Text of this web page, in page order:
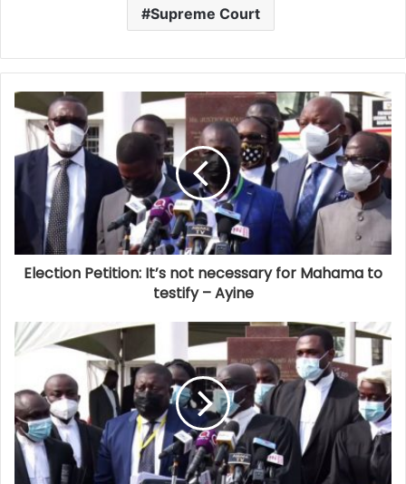
Supreme Court
Election Petition: It’s not necessary for Mahama to
testify – Ayine